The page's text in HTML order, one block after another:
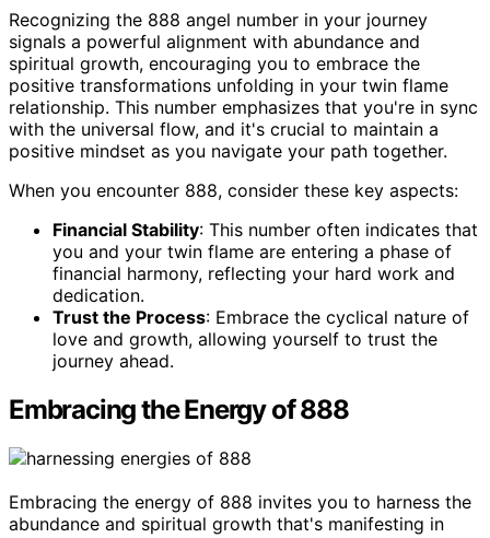
Recognizing the 888 angel number in your journey
signals a powerful alignment with abundance and
spiritual growth, encouraging you to embrace the
positive transformations unfolding in your twin flame
relationship. This number emphasizes that you're in sync
with the universal flow, and it's crucial to maintain a
positive mindset as you navigate your path together.
When you encounter 888, consider these key aspects:
Financial Stability: This number often indicates that
you and your twin flame are entering a phase of
financial harmony, reflecting your hard work and
dedication.
Trust the Process: Embrace the cyclical nature of
love and growth, allowing yourself to trust the
journey ahead.
Embracing the Energy of 888
Embracing the energy of 888 invites you to harness the
abundance and spiritual growth that's manifesting in